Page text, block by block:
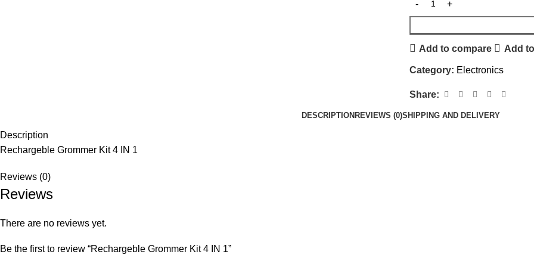
Add to compare Add
Category: Electronics
Share:
DESCRIPTIONREVIEWS (0)SHIPPING AND DELIVERY
Description
Rechargeble Grommer Kit 4 IN 1
Reviews (0)
Reviews
There are no reviews yet.
Be the first to review “Rechargeble Grommer Kit 4 IN 1”